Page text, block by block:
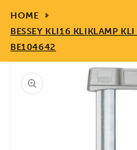
HOME
BESSEY KLI16 KLIKLAMP
BE104642
Skip to
product
information